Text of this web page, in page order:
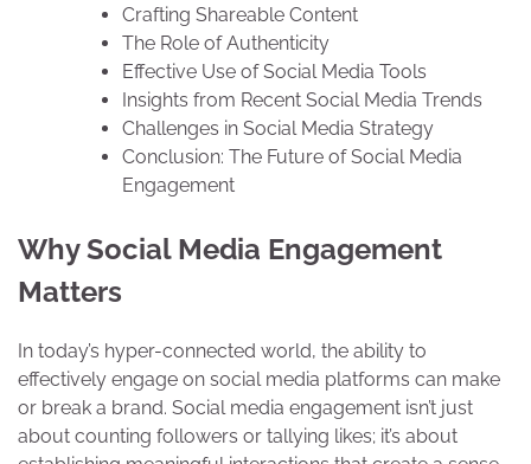
Crafting Shareable Content
The Role of Authenticity
Effective Use of Social Media Tools
Insights from Recent Social Media Trends
Challenges in Social Media Strategy
Conclusion: The Future of Social Media
Engagement
Why Social Media Engagement
Matters
In today’s hyper-connected world, the ability to
effectively engage on social media platforms can make
or break a brand. Social media engagement isn’t just
about counting followers or tallying likes; it’s about